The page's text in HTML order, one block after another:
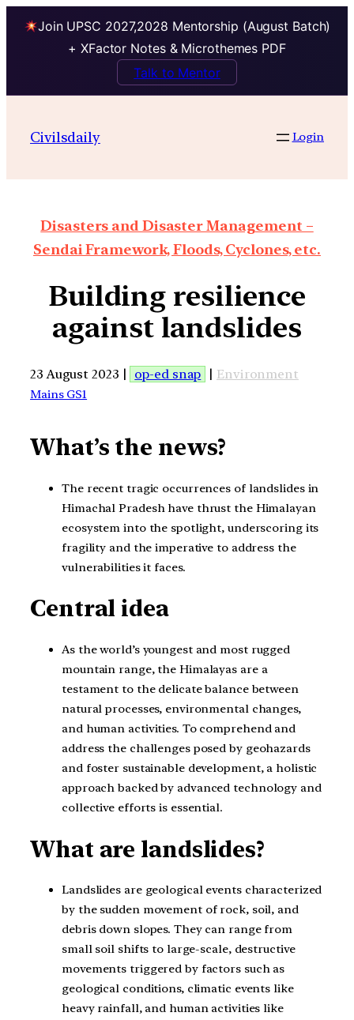
Join UPSC 2027,2028 Mentorship (August Batch)
+ XFactor Notes & Microthemes PDF
Talk to Mentor
Civilsdaily Login
Disasters and Disaster Management –
Sendai Framework, Floods, Cyclones, etc.
Building resilience
against landslides
23 August 2023 | op-ed snap | Environment
Mains GS1
What’s the news?
The recent tragic occurrences of landslides in
Himachal Pradesh have thrust the Himalayan
ecosystem into the spotlight, underscoring its
fragility and the imperative to address the
vulnerabilities it faces.
Central idea
As the world’s youngest and most rugged
mountain range, the Himalayas are a
testament to the delicate balance between
natural processes, environmental changes,
and human activities. To comprehend and
address the challenges posed by geohazards
and foster sustainable development, a holistic
approach backed by advanced technology and
collective efforts is essential.
What are landslides?
Landslides are geological events characterized
by the sudden movement of rock, soil, and
debris down slopes. They can range from
small soil shifts to large-scale, destructive
movements triggered by factors such as
geological conditions, climatic events like
heavy rainfall, and human activities like